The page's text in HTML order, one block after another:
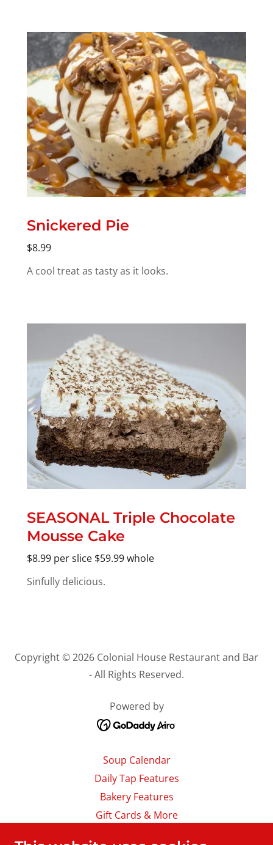
Snickered Pie
$8.99
A cool treat as tasty as it looks.
SEASONAL Triple Chocolate
Mousse Cake
$8.99 per slice $59.99 whole
Sinfully delicious.
Copyright © 2026 Colonial House Restaurant and Bar
- All Rights Reserved.
Powered by
Soup Calendar
Daily Tap Features
Bakery Features
Gift Cards & More